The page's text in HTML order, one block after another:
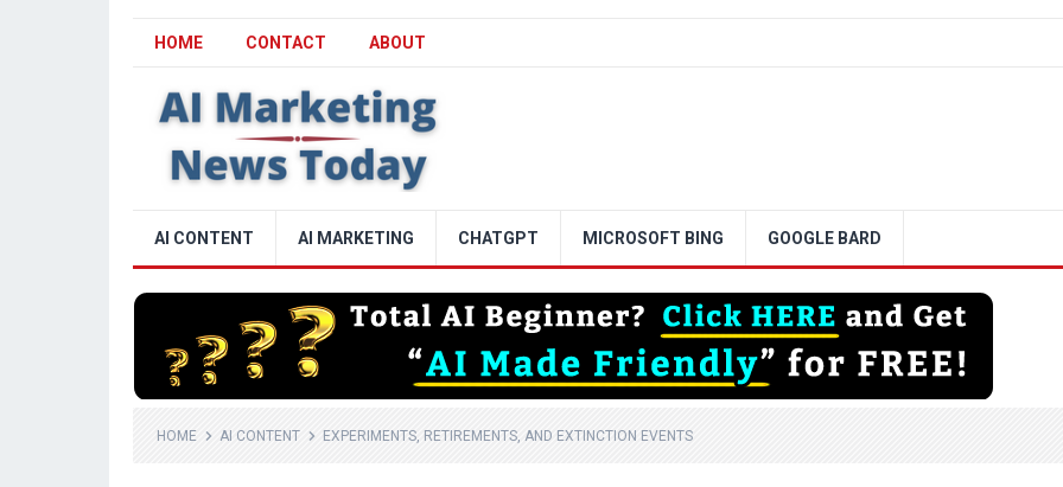
HOME CONTACT ABOUT
AI CONTENT AI MARKETING CHATGPT MICROSOFT BING GOOGLE BARD
HOME AI CONTENT EXPERIMENTS, RETIREMENTS, AND EXTINCTION EVENTS